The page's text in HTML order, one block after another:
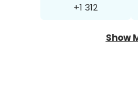
+1 312
Show